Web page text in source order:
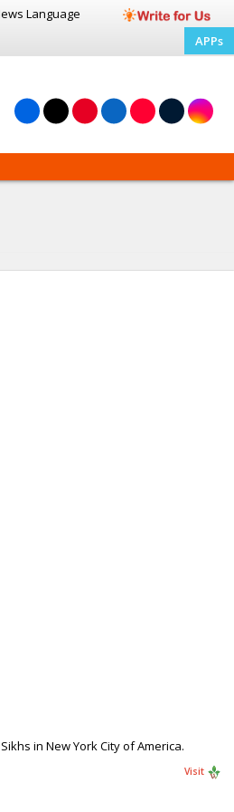
Language
APPs
in New York City of America.
Visit